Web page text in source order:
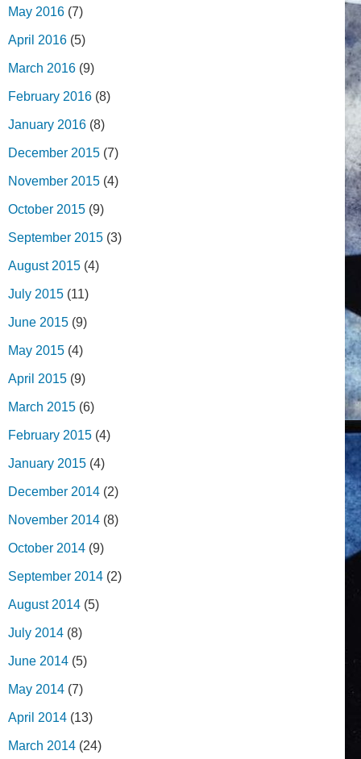
May 2016 (7)
April 2016 (5)
March 2016 (9)
February 2016 (8)
January 2016 (8)
December 2015 (7)
November 2015 (4)
October 2015 (9)
September 2015 (3)
August 2015 (4)
July 2015 (11)
June 2015 (9)
May 2015 (4)
April 2015 (9)
March 2015 (6)
February 2015 (4)
January 2015 (4)
December 2014 (2)
November 2014 (8)
October 2014 (9)
September 2014 (2)
August 2014 (5)
July 2014 (8)
June 2014 (5)
May 2014 (7)
April 2014 (13)
March 2014 (24)